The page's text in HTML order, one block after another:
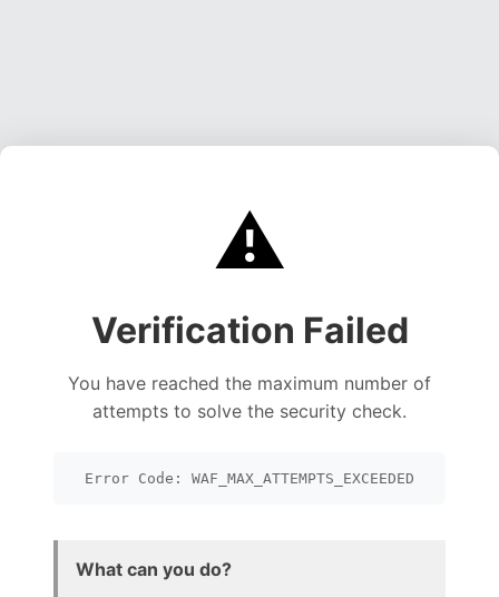
⚠️
Verification Failed
You have reached the maximum number of
attempts to solve the security check.
Error Code: WAF_MAX_ATTEMPTS_EXCEEDED
What can you do?